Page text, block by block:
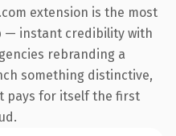
extension is the most
— instant credibility with
rebranding a
something distinctive,
pays for itself the first